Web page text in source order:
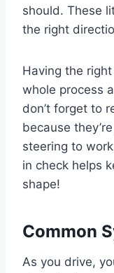
should. These
the right
Having the
whole process
don’t forget to
because
steering to
in check helps
shape!
Common
As you drive,